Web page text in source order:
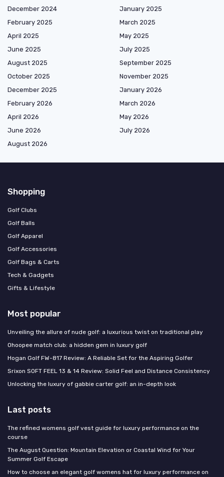
December 2024
January 2025
February 2025
March 2025
April 2025
May 2025
June 2025
July 2025
August 2025
September 2025
October 2025
November 2025
December 2025
January 2026
February 2026
March 2026
April 2026
May 2026
June 2026
July 2026
August 2026
Shopping
Golf Clubs
Golf Balls
Golf Apparel
Golf Accessories
Golf Bags & Carts
Tech & Gadgets
Gifts & Lifestyle
Most popular
Unveiling the allure of nude golf: a luxurious twist on traditional play
Ohoopee match club: a hidden gem in luxury golf
Hogan Golf FW-817 Review: A Reliable Set for the Aspiring Golfer
Srixon SOFT FEEL 13 & 14 Review: Solid Feel and Distance Consistency
Unlocking the luxury of gabbie carter golf: an in-depth look
Last posts
The refined womens golf vest guide for luxury performance on the
course
The August Question: Mountain Elevation or Coastal Wind for Your
Summer Golf Escape
How to choose an elegant golf womens hat for luxury performance on